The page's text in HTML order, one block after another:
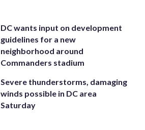
DC wants input on development
guidelines for a new
neighborhood around
Commanders stadium
Severe thunderstorms, damaging
winds possible in DC area
Saturday